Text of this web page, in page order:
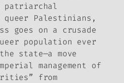
patriarchal
Palestinians,
goes on a crusade
population ever
state—a move
management of
from